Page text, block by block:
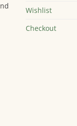
Wishlist
Checkout